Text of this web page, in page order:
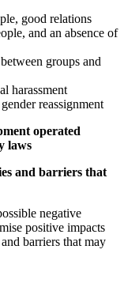
good relations
and an absence of
groups and
harassment
reassignment
operated
laws
and barriers that
negative
positive impacts
barriers that may